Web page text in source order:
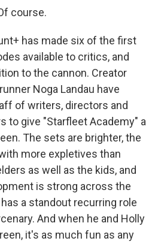
course.
has made six of the first
available to critics, and
to the cannon. Creator
Noga Landau have
of writers, directors and
to give "Starfleet Academy" a
The sets are brighter, the
more expletives than
as well as the kids, and
is strong across the
a standout recurring role
And when he and Holly
it's as much fun as any